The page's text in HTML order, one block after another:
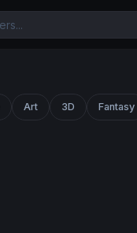
Art 3D Fantasy